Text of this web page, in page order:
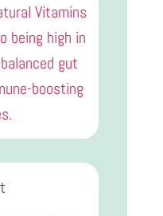
Vitamins
being high in
gut
boosting